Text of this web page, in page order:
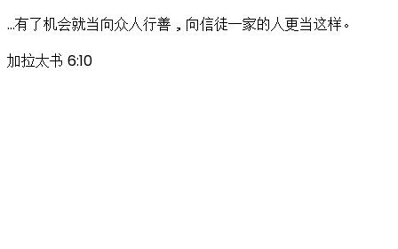
…有了机会就当向众人行善，向信徒一家的人更当这样。
加拉太书 6:10